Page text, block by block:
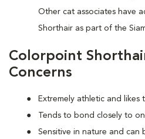
Other cat associates have
Shorthair as part of the
Colorpoint
Concerns
Extremely athletic and likes
Tends to bond closely to
Sensitive in nature and can